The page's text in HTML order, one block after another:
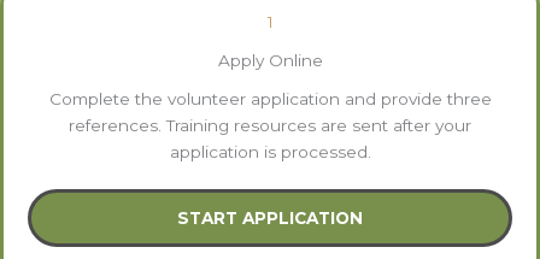
1
Apply Online
Complete the volunteer application and provide three
references. Training resources are sent after your
application is processed.
START APPLICATION